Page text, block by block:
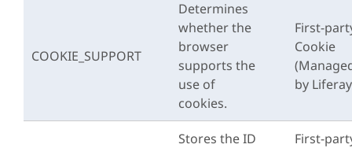
COOKIE_SUPPORT
Determines
whether the
browser
supports the
use of
cookies.
First-
Cookie
by
Stores the ID
First-